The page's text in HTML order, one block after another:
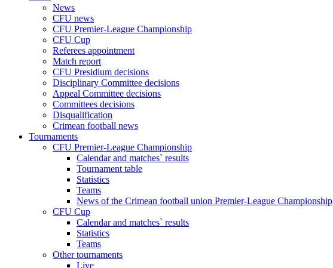
News
CFU news
CFU Premier-League Championship
CFU Cup
Referees appointment
Match report
CFU Presidium decisions
Disciplinary Committee decisions
Appeal Committee decisions
Committees decisions
Disqualification
Crimean football news
Tournaments
CFU Premier-League Championship
Calendar and matches` results
Tournament table
Statistics
Teams
News of the Crimean football union Premier-League Championship
CFU Cup
Calendar and matches` results
Statistics
Teams
Other tournaments
Live